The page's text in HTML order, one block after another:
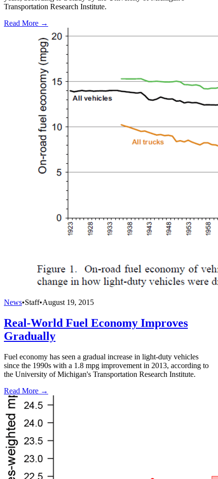
Transportation Research Institute.
Read More →
News•Staff•August 19, 2015
Real-World Fuel Economy Improves
Gradually
Fuel economy has seen a gradual increase in light-duty vehicles
since the 1990s with a 1.8 mpg improvement in 2013, according to
the University of Michigan's Transportation Research Institute.
Read More →